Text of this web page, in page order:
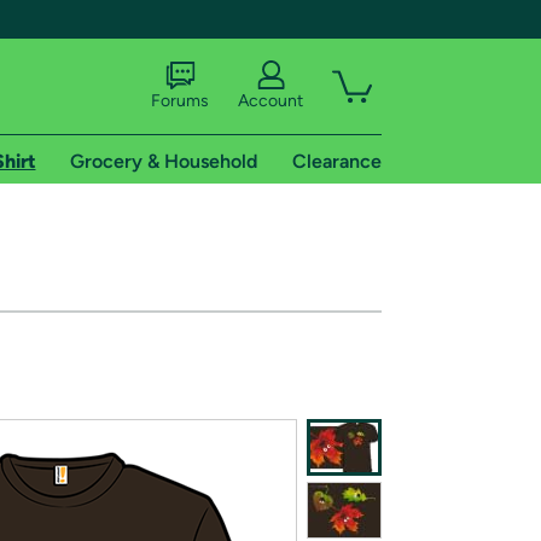
of Amazon Prime
Forums Account
Grocery & Household Clearance